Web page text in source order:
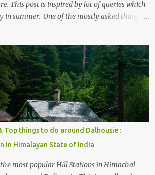
This post is inspired by lot of queries which
in summer. One of the mostly asked thing is
Related post - Kasol: A beautiful
Top things to do around Dalhousie :
in Himalayan State of India
most popular Hill Stations in Himachal